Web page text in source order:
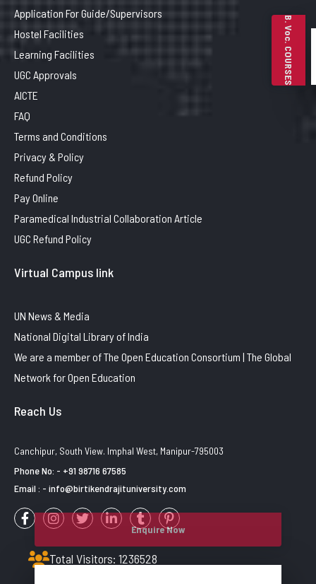
Enquire Now
B. Voc. COURSES
Application For Guide/Supervisors
Hostel Facilities
Learning Facilities
UGC Approvals
AICTE
FAQ
Terms and Conditions
Privacy & Policy
Refund Policy
Pay Online
Paramedical Industrial Collaboration Article
UGC Refund Policy
Virtual Campus link
UN News & Media
National Digital Library of India
We are a member of The Open Education Consortium | The Global
Network for Open Education
Reach Us
Canchipur, South View. Imphal West, Manipur-795003
Phone No: - +91 98716 67585
Email : - info@birtikendrajituniversity.com
Total Visitors: 1236528